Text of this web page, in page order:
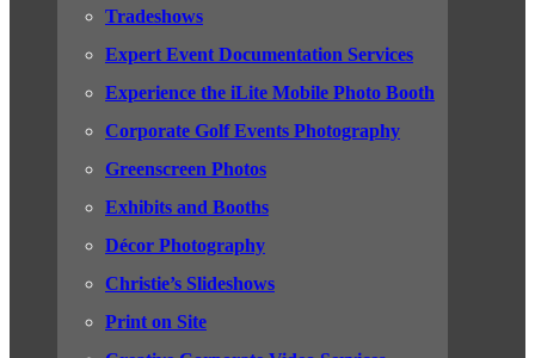
Tradeshows
Expert Event Documentation Services
Experience the iLite Mobile Photo Booth
Corporate Golf Events Photography
Greenscreen Photos
Exhibits and Booths
Décor Photography
Christie’s Slideshows
Print on Site